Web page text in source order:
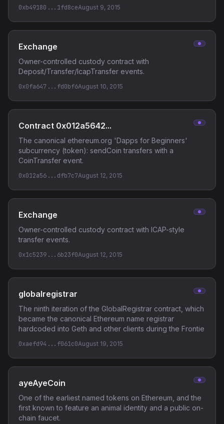
0xb49180...1fd8ceAugust 9, 2015
Exchange
Owner-controlled custody contract with
Deposit/Transfer/IcapTransfer events.
0x0fa647...fd0bf6August 10, 2015
Contract 0x012a5642...
The canonical ethereum.org 'Dapps for Beginners'
subcurrency (token): sendCoin transfers with a
CoinTransfer event.
0x012a56...dfb7c7August 12, 2015
Exchange
Owner-controlled custody contract with ICAP-style
transfer events.
0x1c5239...6b23f0August 12, 2015
globalregistrar
The ninth iteration of the GlobalRegistrar contract, which
became the canonical Ethereum name registrar
hardcoded into Geth and other clients during the Frontie
0xaefd94...f061c0August 19, 2015
ayeAyeCoin
One of the earliest named tokens on Ethereum, and the
first known to feature an animal identity and a public on-
chain faucet.